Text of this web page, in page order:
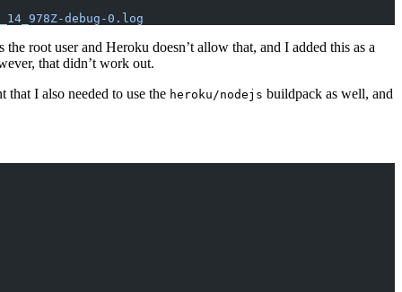
debug-0.log
root user and Heroku doesn’t allow that, and I added this as a
that didn’t work out.
I also needed to use the heroku/nodejs buildpack as well, and